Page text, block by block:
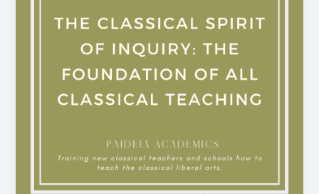
Foundation